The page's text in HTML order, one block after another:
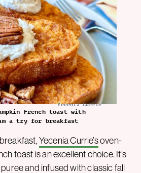
Yecenia Currie
French toast with
a try for breakfast
Yecenia Currie’soven-
toast is an excellent choice. It’s
and infused with classic fall